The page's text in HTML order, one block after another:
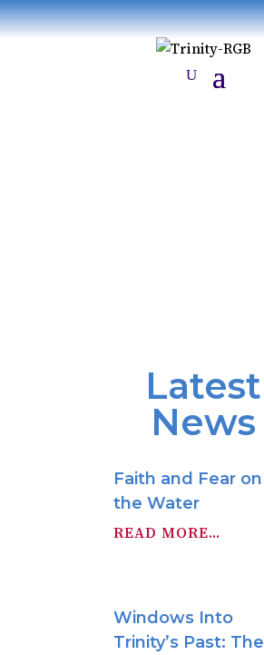
Latest
News
Faith and Fear on
the Water
READ MORE...
Windows Into
Trinity’s Past: The